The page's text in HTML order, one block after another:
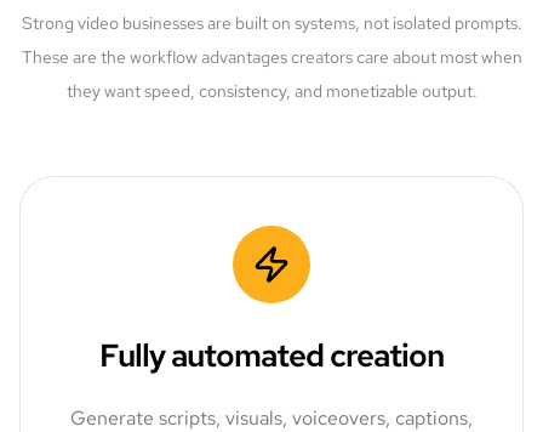
Strong video businesses are built on systems, not isolated prompts.
These are the workflow advantages creators care about most when
they want speed, consistency, and monetizable output.
Fully automated creation
Generate scripts, visuals, voiceovers, captions,